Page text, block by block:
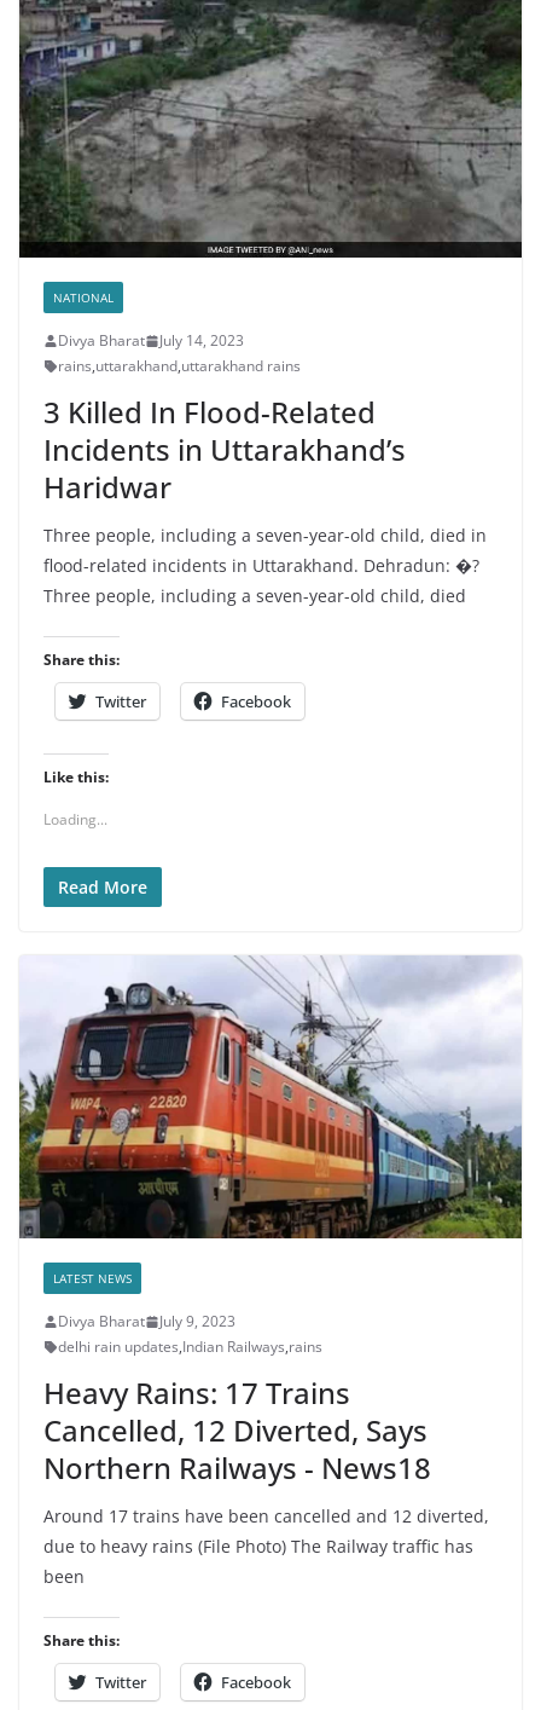
NATIONAL
Divya Bharat
July 14, 2023
rains,uttarakhand,uttarakhand rains
3 Killed In Flood-Related
Incidents in Uttarakhand’s
Haridwar
Three people, including a seven-year-old child, died in
flood-related incidents in Uttarakhand. Dehradun: �?
Three people, including a seven-year-old child, died
Share this:
Twitter Facebook
Like this:
Loading...
Read More
LATEST NEWS
Divya Bharat
July 9, 2023
delhi rain updates,Indian Railways,rains
Heavy Rains: 17 Trains
Cancelled, 12 Diverted, Says
Northern Railways - News18
Around 17 trains have been cancelled and 12 diverted,
due to heavy rains (File Photo) The Railway traffic has
been
Share this:
Twitter Facebook